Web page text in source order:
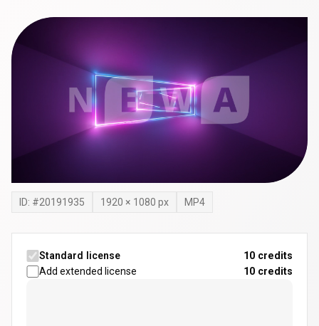
ID: #20191935 1920 × 1080 px MP4
Standard license
10 credits
Add extended license
10 credits